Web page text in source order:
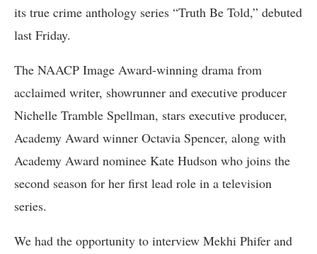
its true crime anthology series “Truth Be Told,” debuted
last Friday.
The NAACP Image Award-winning drama from
acclaimed writer, showrunner and executive producer
Nichelle Tramble Spellman, stars executive producer,
Academy Award winner Octavia Spencer, along with
Academy Award nominee Kate Hudson who joins the
second season for her first lead role in a television
series.
We had the opportunity to interview Mekhi Phifer and